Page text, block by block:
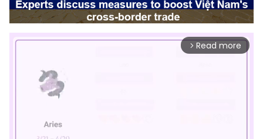
arrow_forward_ios Read more